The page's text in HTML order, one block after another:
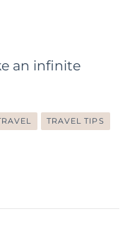
an infinite
TRAVEL TIPS